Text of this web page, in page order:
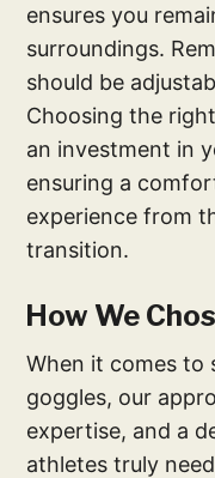
ensures you
surroundings.
should be
Choosing the
an investment in
ensuring a
experience from
transition.
How We
When it comes to
goggles, our
expertise, and a
athletes truly